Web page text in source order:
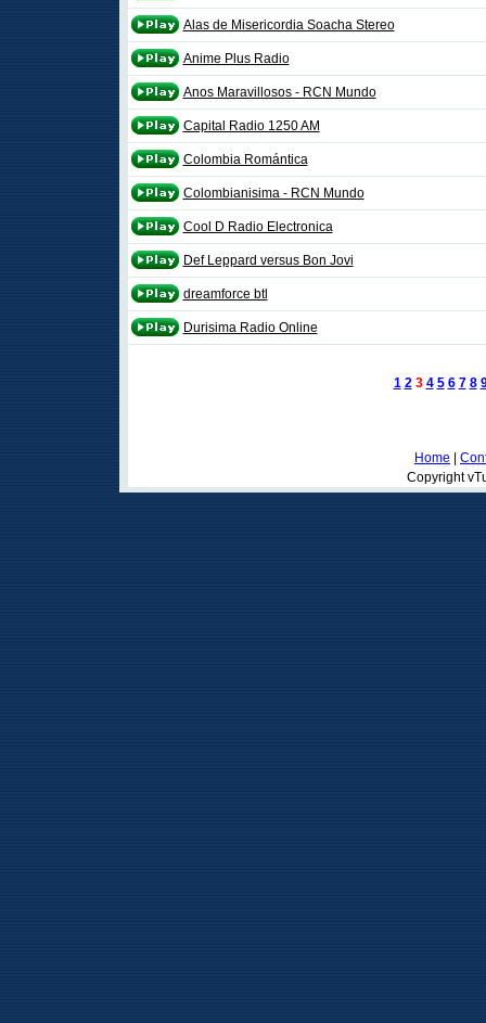
Alas de Misericordia Soacha Stereo
Anime Plus Radio
Anos Maravillosos - RCN Mundo
Capital Radio 1250 AM
Colombia Romántica
Colombianisima - RCN Mundo
Cool D Radio Electronica
Def Leppard versus Bon Jovi
dreamforce btl
Durisima Radio Online
1 2 3 4 5 6 7 8
Home
Copyright